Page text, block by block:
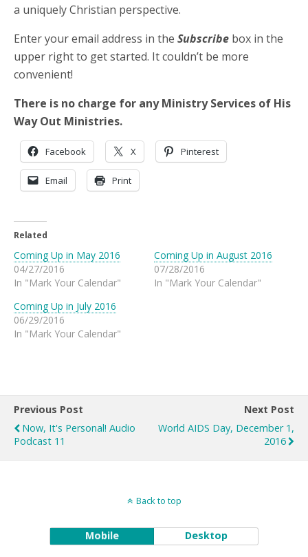
a uniquely Christian perspective.
Enter your email address in the Subscribe box in the
upper right to get started. It couldn’t be more
convenient!
There is no charge for any Ministry Services of His
Way Out Ministries.
Facebook X Pinterest
Email Print
Related
Coming Up in May 2016
04/27/2016
In "Mark Your Calendar"
Coming Up in August 2016
07/28/2016
In "Mark Your Calendar"
Coming Up in July 2016
06/29/2016
In "Mark Your Calendar"
Previous Post
Now, It's Personal! Audio
Podcast 11
Next Post
World AIDS Day, December 1,
2016
Back to top
Mobile Desktop